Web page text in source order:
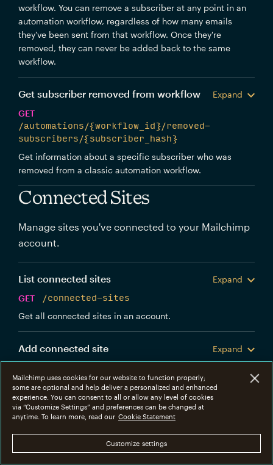
workflow. You can remove a subscriber at any point in an
automation workflow, regardless of how many emails
they've been sent from that workflow. Once they're
removed, they can never be added back to the same
workflow.
Get subscriber removed from workflow
Expand
GET
/automations/{workflow_id}/removed-
subscribers/{subscriber_hash}
Get information about a specific subscriber who was
removed from a classic automation workflow.
Connected Sites
Manage sites you've connected to your Mailchimp
account.
List connected sites
Expand
GET
/connected-sites
Get all connected sites in an account.
Add connected site
Expand
Create a new Mailchimp connected site.
Get connected site
GET
/connected-sites/{connected_site_id}
Get information about a specific connected site.
Mailchimp uses cookies for our website to function properly;
some are optional and help deliver a personalized and enhanced
experience. You can consent to all or allow any level of cookies
via “Customize Settings” and preferences can be changed at
anytime. To learn more, read our Cookie Statement
Customize settings